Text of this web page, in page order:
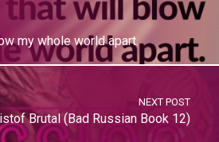
my whole world apart.
NEXT POST
Brutal (Bad Russian Book 12)